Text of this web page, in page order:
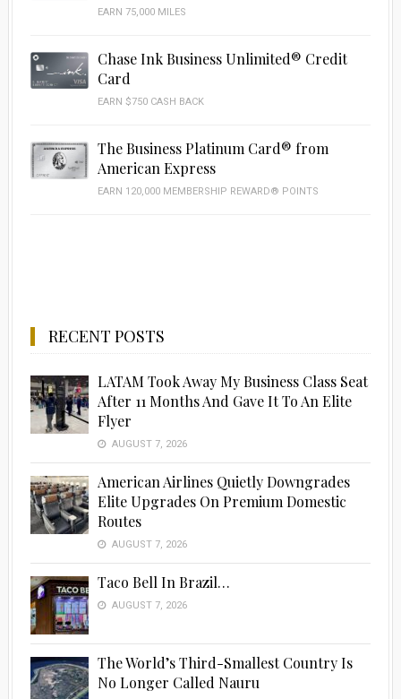
EARN 75,000 MILES
Chase Ink Business Unlimited® Credit
Card
EARN $750 CASH BACK
The Business Platinum Card® from
American Express
EARN 120,000 MEMBERSHIP REWARD® POINTS
RECENT POSTS
LATAM Took Away My Business Class Seat
After 11 Months And Gave It To An Elite
Flyer
AUGUST 7, 2026
American Airlines Quietly Downgrades
Elite Upgrades On Premium Domestic
Routes
AUGUST 7, 2026
Taco Bell In Brazil…
AUGUST 7, 2026
The World’s Third-Smallest Country Is
No Longer Called Nauru